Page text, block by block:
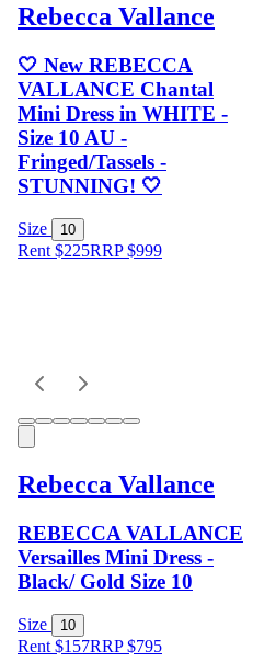
Rebecca Vallance
🤍 New REBECCA
VALLANCE Chantal
Mini Dress in WHITE -
Size 10 AU -
Fringed/Tassels -
STUNNING! 🤍
Size 10
Rent $225RRP$999
Rebecca Vallance
REBECCA VALLANCE
Versailles Mini Dress -
Black/ Gold Size 10
Size 10
Rent $157RRP$795